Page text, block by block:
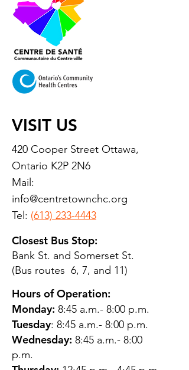
VISIT US
420 Cooper Street Ottawa,
Ontario K2P 2N6
Mail:
info@centretownchc.org
Tel: (613) 233-4443
Closest Bus Stop:
Bank St. and Somerset St.
(Bus routes 6, 7, and 11)
Hours of Operation:
Monday: 8:45 a.m.- 8:00 p.m.
Tuesday: 8:45 a.m.- 8:00 p.m.
Wednesday: 8:45 a.m.- 8:00
p.m.